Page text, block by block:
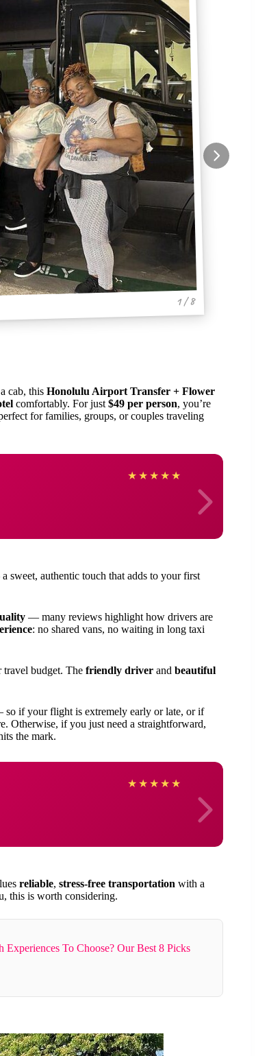
1 / 8
cab, this Honolulu Airport Transfer + Flower
comfortably. For just $49 per person, you’re
for families, groups, or couples traveling
★ ★ ★ ★ ★
sweet, authentic touch that adds to your first
— many reviews highlight how drivers are
: no shared vans, no waiting in long taxi
travel budget. The friendly driver and beautiful
if your flight is extremely early or late, or if
Otherwise, if you just need a straightforward,
the mark.
★ ★ ★ ★ ★
reliable, stress-free transportation with a
this is worth considering.
To Choose? Our Best 8 Picks